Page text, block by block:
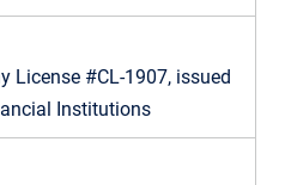
License #CL-1907, issued
Institutions